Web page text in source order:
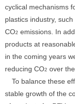
cyclical mechanisms
plastics industry,
CO2 emissions. In
products at
in the coming years
reducing CO2 over
To balance these
stable growth of the